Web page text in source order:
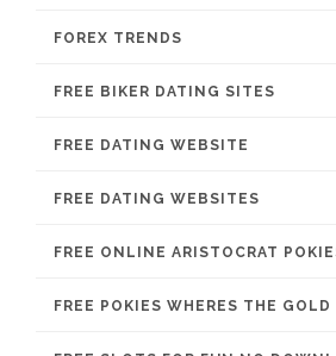
FOREX TRENDS
FREE BIKER DATING SITES
FREE DATING WEBSITE
FREE DATING WEBSITES
FREE ONLINE ARISTOCRAT
FREE POKIES WHERES THE GOLD